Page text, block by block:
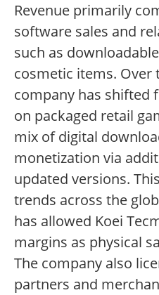
Revenue primarily
software sales and
such as
cosmetic items. Over
company has shifted
on packaged retail
mix of digital
monetization via
updated versions.
trends across the
has allowed Koei
margins as physical
The company also
partners and